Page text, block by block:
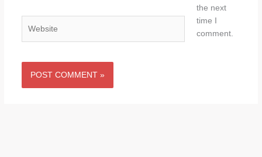
the next
time I
comment.